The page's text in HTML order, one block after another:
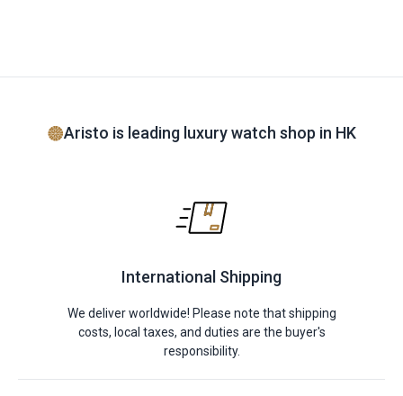
Aristo is leading luxury watch shop in HK
International Shipping
We deliver worldwide! Please note that shipping
costs, local taxes, and duties are the buyer's
responsibility.